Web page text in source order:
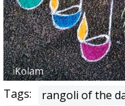
Tags: rangoli of the